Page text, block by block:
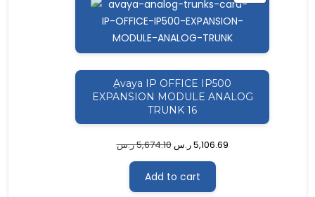
ON
ِAvaya IP OFFICE IP500
EXPANSION MODULE ANALOG
TRUNK 16
5,674.10ر.س 5,106.69ر.س
Add to cart